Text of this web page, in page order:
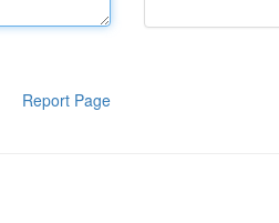
Report Page